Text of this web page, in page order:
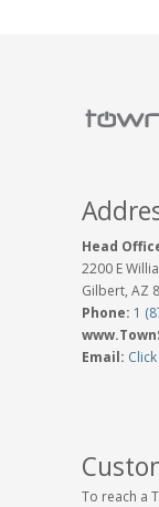
Head
2200 E
Gilbert, AZ
Phone: 1
Email:
To reach a